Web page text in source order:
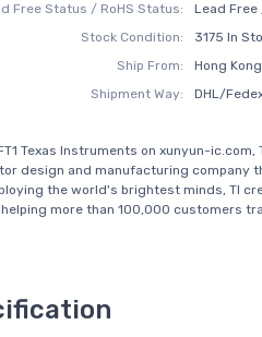
Free Status / RoHS Status:
Lead Free
Stock Condition:
3175 In
Ship From:
Hong Kong
Shipment Way:
DHL/
Texas Instruments on xunyun-
design and manufacturing company
the world's brightest minds, TI
more than 100,000 customers